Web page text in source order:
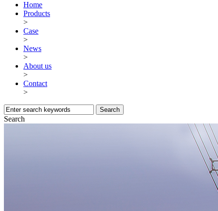
Home
Products
>
Case
>
News
>
About us
>
Contact
>
Search